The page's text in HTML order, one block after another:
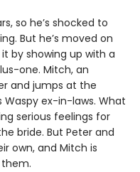
so he’s shocked to
But he’s moved on
by showing up with a
one. Mitch, an
and jumps at the
ex-in-laws. What
serious feelings for
bride. But Peter and
own, and Mitch is